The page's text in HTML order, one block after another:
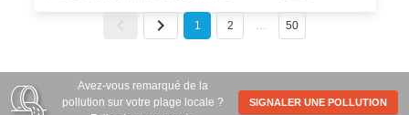
1 2 … 50
Avez-vous remarqué de la
pollution sur votre plage locale ?
SIGNALER UNE POLLUTION